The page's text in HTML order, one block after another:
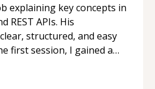
explaining key concepts in
REST APIs. His
structured, and easy
first session, I gained a